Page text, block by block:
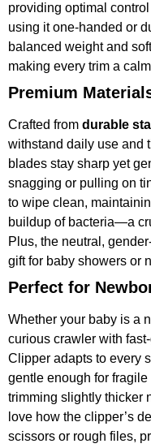
providing optimal
using it one-handed or
balanced weight and
making every trim a
Premium
Crafted from durable
withstand daily use and
blades stay sharp yet
snagging or pulling on
to wipe clean,
buildup of bacteria—a
Plus, the neutral,
gift for baby showers or
Perfect for
Whether your baby is a
curious crawler with
Clipper adapts to every
gentle enough for
trimming slightly thicker
love how the clipper’s
scissors or rough files,